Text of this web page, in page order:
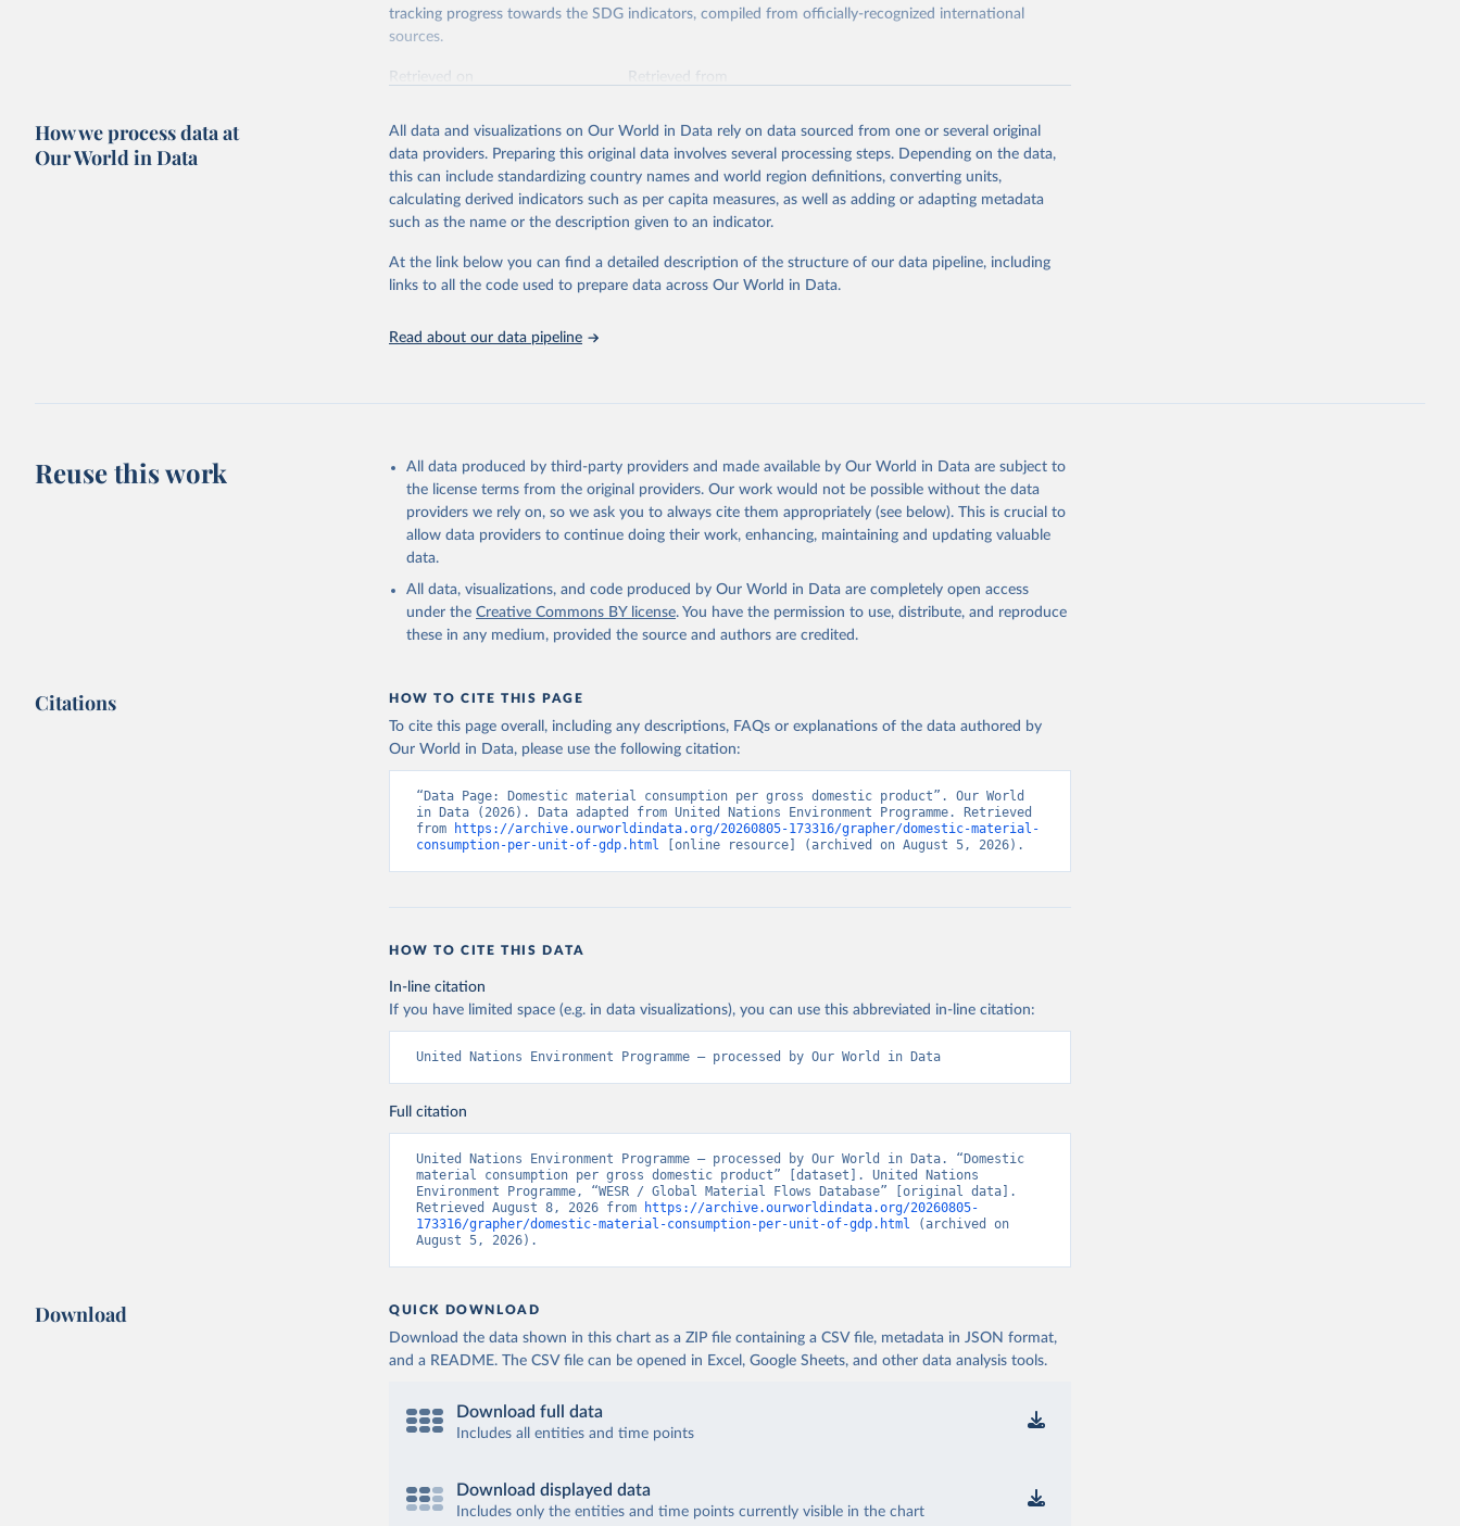
tracking progress towards the SDG indicators, compiled from officially-recognized international
sources.
Retrieved on
Retrieved from
Citation
This is the citation of the original data obtained from the source, prior to any processing or
adaptation by Our World in Data. To cite data downloaded from this page, please use the suggested
citation given in Reuse This Work below.
United Nations Environment Programme via UN SDG Indicators Database
(https://unstats.un.org/sdgs/dataportal), UN Department of Economic and Social
How we process data at
Our World in Data
All data and visualizations on Our World in Data rely on data sourced from one or several original
data providers. Preparing this original data involves several processing steps. Depending on the data,
this can include standardizing country names and world region definitions, converting units,
calculating derived indicators such as per capita measures, as well as adding or adapting metadata
such as the name or the description given to an indicator.
At the link below you can find a detailed description of the structure of our data pipeline, including
links to all the code used to prepare data across Our World in Data.
Read about our data pipeline
Reuse this work
All data produced by third-party providers and made available by Our World in Data are subject to
the license terms from the original providers. Our work would not be possible without the data
providers we rely on, so we ask you to always cite them appropriately (see below). This is crucial to
allow data providers to continue doing their work, enhancing, maintaining and updating valuable
data.
All data, visualizations, and code produced by Our World in Data are completely open access
under the Creative Commons BY license. You have the permission to use, distribute, and reproduce
these in any medium, provided the source and authors are credited.
Citations HOW TO CITE THIS PAGE
To cite this page overall, including any descriptions, FAQs or explanations of the data authored by
Our World in Data, please use the following citation:
“Data Page: Domestic material consumption per gross domestic product”. Our World
in Data (2026). Data adapted from United Nations Environment Programme. Retrieved
from
https://archive.ourworldindata.org/20260805-173316/grapher/domestic-material-
consumption-per-unit-of-gdp.html [online resource] (archived on August 5, 2026).
HOW TO CITE THIS DATA
In-line citation
If you have limited space (e.g. in data visualizations), you can use this abbreviated in-line citation:
United Nations Environment Programme – processed by Our World in Data
Full citation
United Nations Environment Programme – processed by Our World in Data. “Domestic
material consumption per gross domestic product” [dataset]. United Nations
Environment Programme, “WESR / Global Material Flows Database” [original data].
Retrieved August 8, 2026 from
https://archive.ourworldindata.org/20260805-
173316/grapher/domestic-material-consumption-per-unit-of-gdp.html (archived on
August 5, 2026).
Download QUICK DOWNLOAD
Download the data shown in this chart as a ZIP file containing a CSV file, metadata in JSON format,
and a README. The CSV file can be opened in Excel, Google Sheets, and other data analysis tools.
Download full data
Includes all entities and time points
Download displayed data
Includes only the entities and time points currently visible in the chart